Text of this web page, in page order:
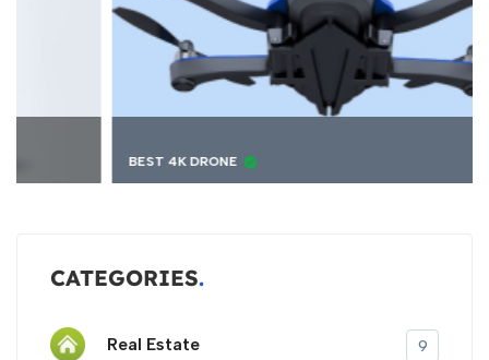
BEST 4K DRONE
CATEGORIES
Real Estate 9